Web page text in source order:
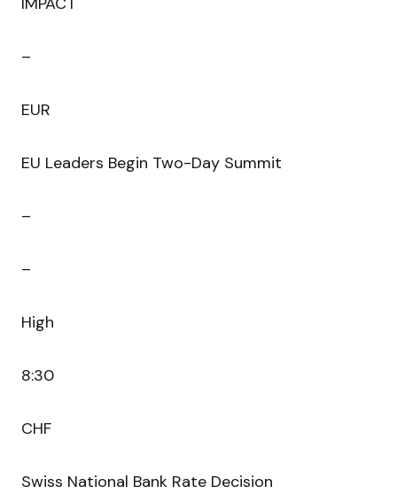
–
EUR
EU Leaders Begin Two-Day Summit
–
–
High
8:30
CHF
Swiss National Bank Rate Decision